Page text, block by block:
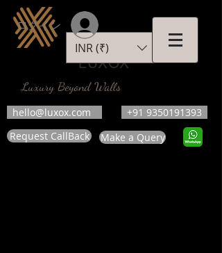
LUXOX
Luxury Beyond Walls
hello@luxox.com
+91 9350191393
Request CallBack
Make a Query
INR (₹)
ログイン